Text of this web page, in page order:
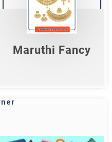
Maruthi Fancy
Maruthi Fancy